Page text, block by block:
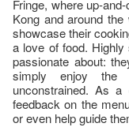
Fringe, where up-
Kong and around
showcase their
a love of food.
passionate about:
simply enjoy the
unconstrained. As
feedback on the
or even help guide